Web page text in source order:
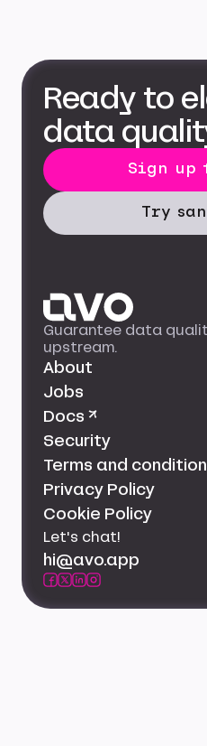
Ready to
data
Sign up
Try
Guarantee data
upstream.
About
Jobs
Docs ↗
Security
Terms and
Privacy Policy
Cookie Policy
Let's chat!
hi@avo.app